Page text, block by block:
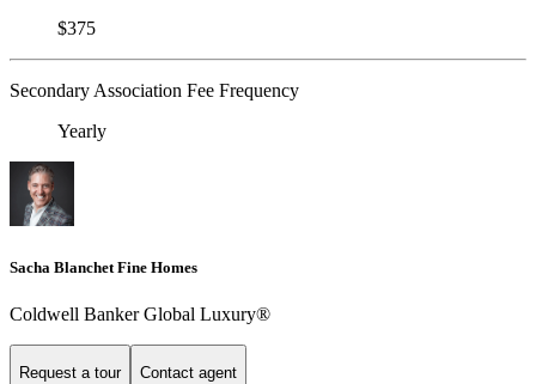
$375
Secondary Association Fee Frequency
Yearly
Sacha Blanchet Fine Homes
Coldwell Banker Global Luxury®
Request a tour Contact agent